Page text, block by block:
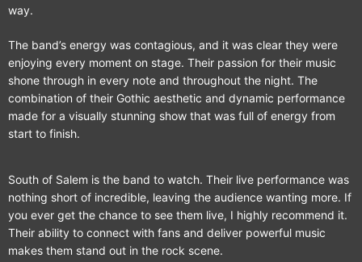
way.
The band’s energy was contagious, and it was clear they were
enjoying every moment on stage. Their passion for their music
shone through in every note and throughout the night. The
combination of their Gothic aesthetic and dynamic performance
made for a visually stunning show that was full of energy from
start to finish.
South of Salem is the band to watch. Their live performance was
nothing short of incredible, leaving the audience wanting more. If
you ever get the chance to see them live, I highly recommend it.
Their ability to connect with fans and deliver powerful music
makes them stand out in the rock scene.